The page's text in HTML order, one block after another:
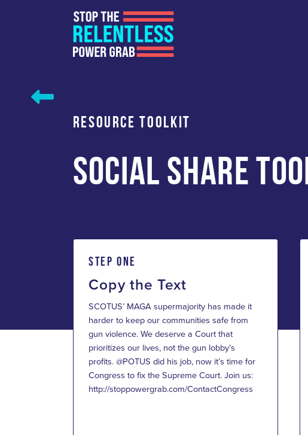
RESOURCE TOOLKIT
SOCIAL SHARE
STEP ONE
Copy the Text
SCOTUS’ MAGA supermajority has made it
harder to keep our communities safe from
gun violence. We deserve a Court that
prioritizes our lives, not the gun lobby’s
profits. @POTUS did his job, now it’s time for
Congress to fix the Supreme Court. Join us:
http://stoppowergrab.com/ContactCongress